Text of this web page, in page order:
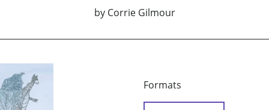
by Corrie Gilmour
Formats